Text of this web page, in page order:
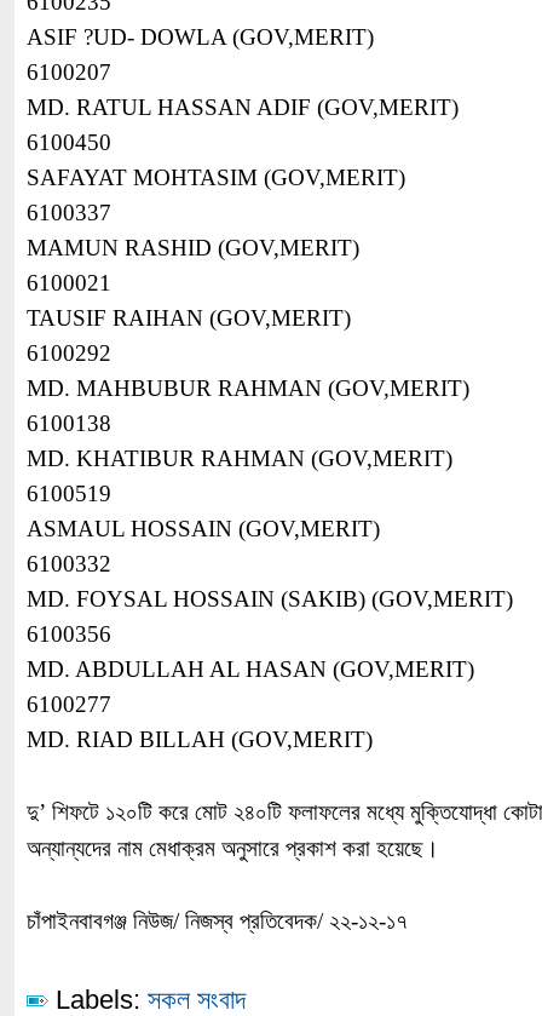
ASIF ?UD- DOWLA (GOV,MERIT)
6100207
MD. RATUL HASSAN ADIF (GOV,MERIT)
6100450
SAFAYAT MOHTASIM (GOV,MERIT)
6100337
MAMUN RASHID (GOV,MERIT)
6100021
TAUSIF RAIHAN (GOV,MERIT)
6100292
MD. MAHBUBUR RAHMAN (GOV,MERIT)
6100138
MD. KHATIBUR RAHMAN (GOV,MERIT)
6100519
ASMAUL HOSSAIN (GOV,MERIT)
6100332
MD. FOYSAL HOSSAIN (SAKIB) (GOV,MERIT)
6100356
MD. ABDULLAH AL HASAN (GOV,MERIT)
6100277
MD. RIAD BILLAH (GOV,MERIT)
দু’ শিফটে ১২০টি করে মোট ২৪০টি ফলাফলের মধ্যে মুক্তিযোদ্ধা কোটা
অন্যান্যদের নাম মেধাক্রম অনুসারে প্রকাশ করা হয়েছে।
চাঁপাইনবাবগঞ্জ নিউজ/ নিজস্ব প্রতিবেদক/ ২২-১২-১৭
Labels: সকল সংবাদ